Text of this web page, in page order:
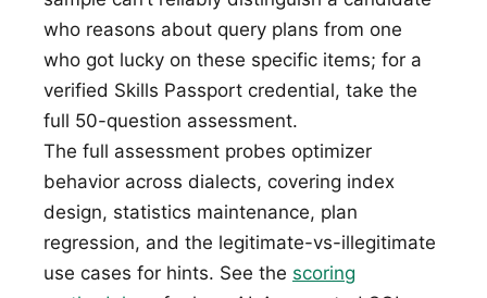
who reasons about query plans from one
who got lucky on these specific items; for a
verified Skills Passport credential, take the
full 50-question assessment.
The full assessment probes optimizer
behavior across dialects, covering index
design, statistics maintenance, plan
regression, and the legitimate-vs-illegitimate
use cases for hints. See the scoring